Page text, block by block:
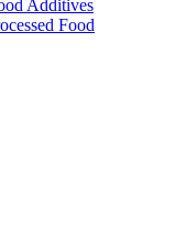
Additives
Food